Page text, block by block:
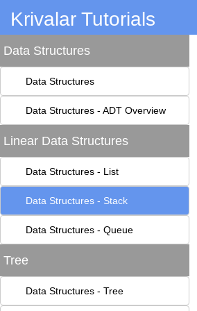
Krivalar Tutorials
Data Structures
Data Structures
Data Structures - ADT Overview
Linear Data Structures
Data Structures - List
Data Structures - Stack
Data Structures - Queue
Tree
Data Structures - Tree